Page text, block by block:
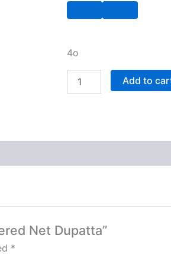
4o
Add to
Net Dupatta”
*